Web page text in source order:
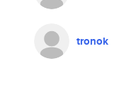
tronok